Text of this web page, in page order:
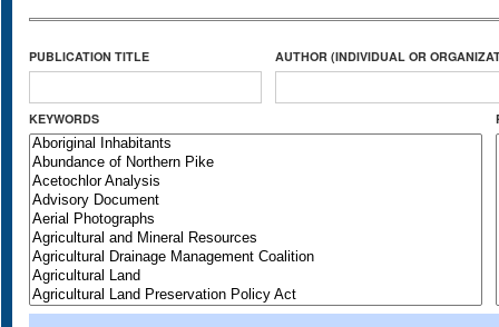
PUBLICATION TITLE AUTHOR (INDIVIDUAL OR
KEYWORDS